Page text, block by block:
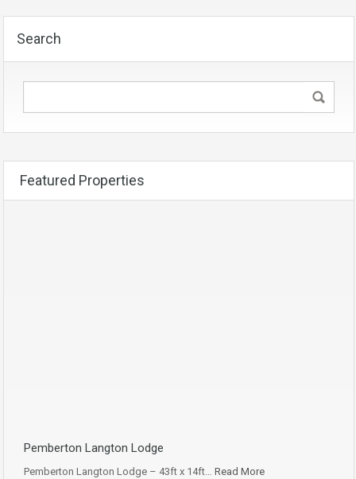
Search
Featured Properties
Pemberton Langton Lodge
Pemberton Langton Lodge – 43ft x 14ft… Read More